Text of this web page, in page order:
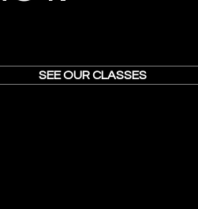
SEE OUR CLASSES